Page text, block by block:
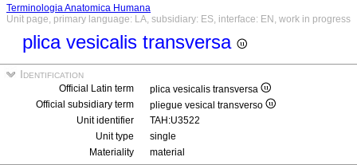
Terminologia Anatomica Humana
Unit page, primary language: LA, subsidiary: ES, interface: EN, work in progress
plica vesicalis transversa
Identification
Official Latin term
plica vesicalis transversa
Official subsidiary term
pliegue vesical transverso
Unit identifier
TAH:U3522
Unit type
single
Materiality
material